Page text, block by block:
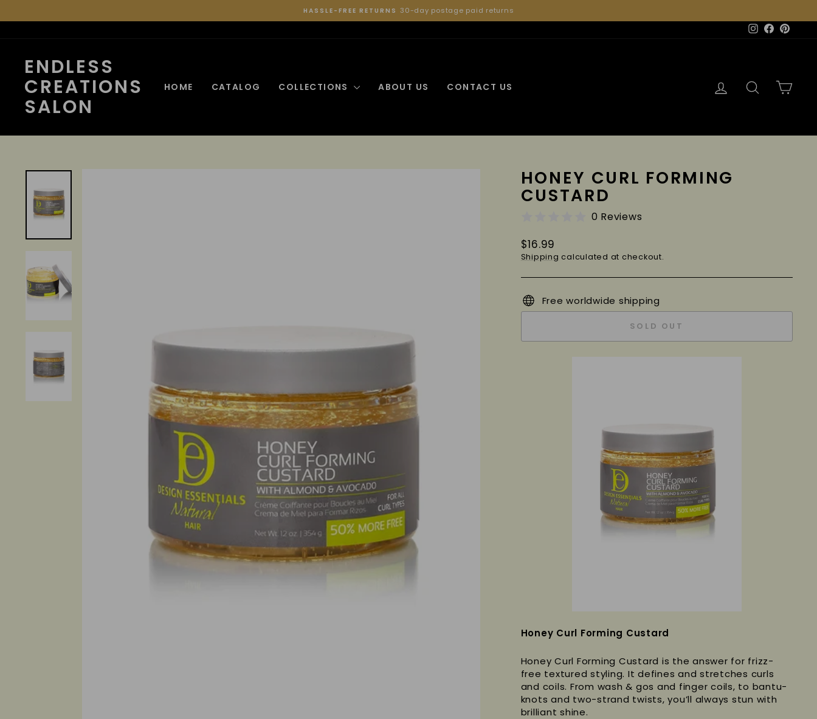
to
Pause
HASSLE-FREE RETURNS 30-day postage paid returns
Instagram
Facebook
ENDLESS
CREATIONS
SALON
HOME CATALOG COLLECTIONS ABOUT US CONTACT US Log in SearchCart
HONEY CURL FORMING
CUSTARD
0 Reviews
Regular
price
$16.99
Shipping calculated at checkout.
Free worldwide shipping
SOLD OUT
Honey Curl Forming Custard
Honey Curl Forming Custard is the answer for frizz-
free textured styling. It defines and stretches curls
and coils. From wash & gos and finger coils, to bantu-
knots and two-strand twists, you’ll always stun with
brilliant shine.